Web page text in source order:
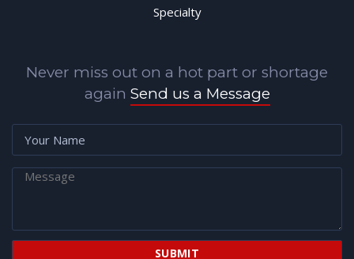
Specialty
Never miss out on a hot part or shortage
again Send us a Message